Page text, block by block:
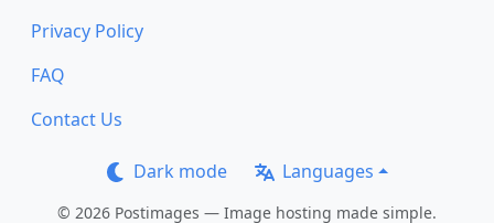
Privacy Policy
FAQ
Contact Us
Dark mode Languages
© 2026 Postimages — Image hosting made simple.